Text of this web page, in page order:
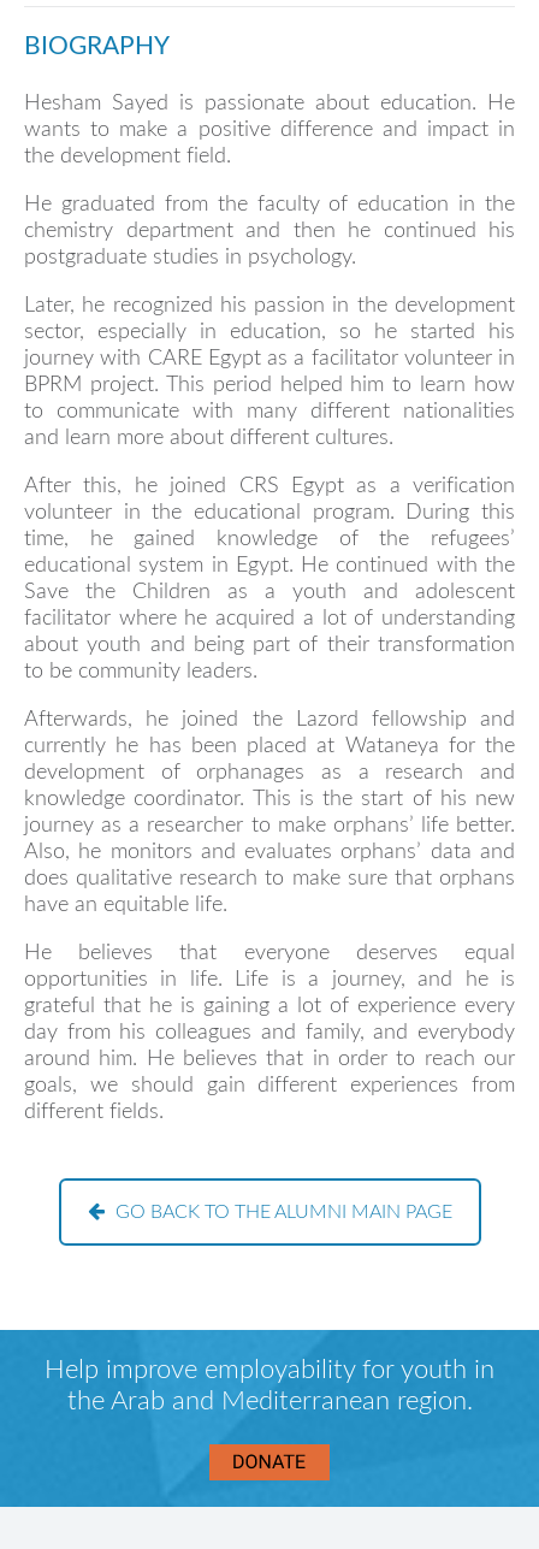
BIOGRAPHY
Hesham Sayed is passionate about education. He
wants to make a positive difference and impact in
the development field.
He graduated from the faculty of education in the
chemistry department and then he continued his
postgraduate studies in psychology.
Later, he recognized his passion in the development
sector, especially in education, so he started his
journey with CARE Egypt as a facilitator volunteer in
BPRM project. This period helped him to learn how
to communicate with many different nationalities
and learn more about different cultures.
After this, he joined CRS Egypt as a verification
volunteer in the educational program. During this
time, he gained knowledge of the refugees’
educational system in Egypt. He continued with the
Save the Children as a youth and adolescent
facilitator where he acquired a lot of understanding
about youth and being part of their transformation
to be community leaders.
Afterwards, he joined the Lazord fellowship and
currently he has been placed at Wataneya for the
development of orphanages as a research and
knowledge coordinator. This is the start of his new
journey as a researcher to make orphans’ life better.
Also, he monitors and evaluates orphans’ data and
does qualitative research to make sure that orphans
have an equitable life.
He believes that everyone deserves equal
opportunities in life. Life is a journey, and he is
grateful that he is gaining a lot of experience every
day from his colleagues and family, and everybody
around him. He believes that in order to reach our
goals, we should gain different experiences from
different fields.
GO BACK TO THE ALUMNI MAIN PAGE
Help improve employability for youth in
the Arab and Mediterranean region.